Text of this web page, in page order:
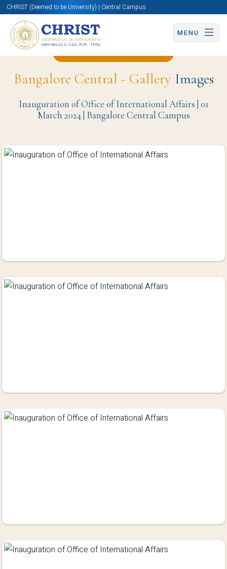
CHRIST (Deemed to be University) | Central Campus
MENU
Bangalore Central - GalleryImages
Inauguration of Office of International Affairs | 01
March 2024 | Bangalore Central Campus